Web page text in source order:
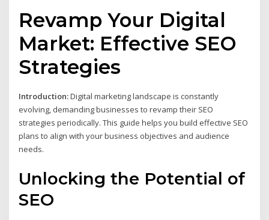
Revamp Your Digital
Market: Effective SEO
Strategies
Introduction:Digital marketing landscape is constantly
evolving, demanding businesses to revamp their SEO
strategies periodically. This guide helps you build effective SEO
plans to align with your business objectives and audience
needs.
Unlocking the Potential of
SEO